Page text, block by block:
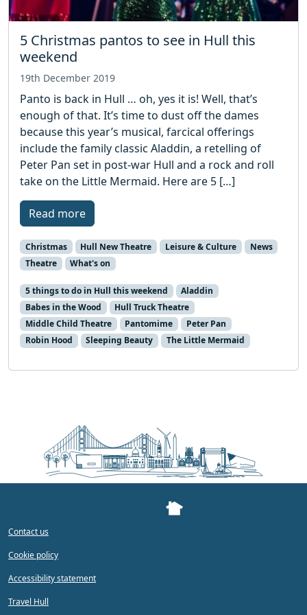
5 Christmas pantos to see in Hull this
weekend
19th December 2019
Panto is back in Hull … oh, yes it is! Well, that’s
enough of that. It’s time to dust off the dames
because this year’s musical, farcical offerings
include the family classic Aladdin, a retelling of
Peter Pan set in post-war Hull and a rock and roll
take on the Little Mermaid. Here are 5 […]
Read more
Christmas Hull New Theatre Leisure & Culture
News
Theatre
What's on
5 things to do in Hull this weekend
Aladdin
Babes in the Wood
Hull Truck Theatre
Middle Child Theatre
Pantomime
Peter Pan
Robin Hood
Sleeping Beauty The Little Mermaid
Contact us
Cookie policy
Accessibility statement
Travel Hull